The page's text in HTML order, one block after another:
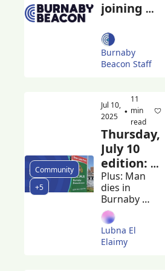
joining
with the
Georgia
Straight
Burnaby
Beacon Staff
Community
+5
Jul 10,
2025
•
11
min
read
Thursday,
July 10
edition:
Province
shares
Lapu-
Lapu Day
safety
report
Plus: Man
dies in
Burnaby
RCMP
custody and
IIO seeks
witnesses,
Lubna El
Elaimy